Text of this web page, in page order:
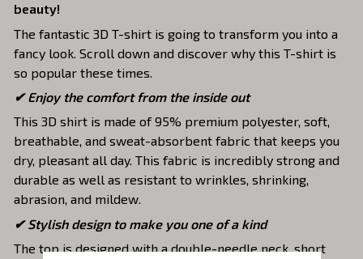
beauty!
The fantastic 3D T-shirt is going to transform you into a
fancy look. Scroll down and discover why this T-shirt is
so popular these times.
✔Enjoy the comfort from the inside out
This 3D shirt is made of 95% premium polyester, soft,
breathable, and sweat-absorbent fabric that keeps you
dry, pleasant all day. This fabric is incredibly strong and
durable as well as resistant to wrinkles, shrinking,
abrasion, and mildew.
✔ Stylish design to make you one of a kind
The top is designed with a double-needle neck, short